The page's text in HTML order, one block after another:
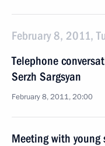
February 8, 2011,
Telephone
Serzh Sargsyan
February 8, 2011, 20:00
Meeting with young